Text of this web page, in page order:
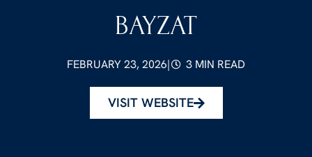
BAYZAT
FEBRUARY 23, 2026| 3 MIN READ
VISIT WEBSITE